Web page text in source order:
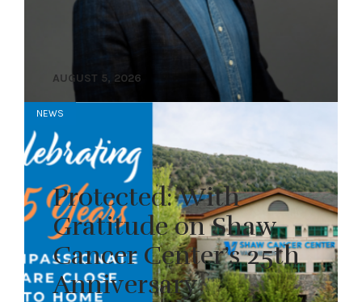
AUGUST 5, 2026
NEWS
Protected: With
Gratitude on Shaw
Cancer Center’s 25th
Anniversary